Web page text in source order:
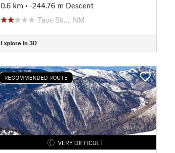
0.6 km • -244.76 m Descent
Taos Sk…, NM
Explore in 3D
RECOMMENDED ROUTE
VERY DIFFICULT